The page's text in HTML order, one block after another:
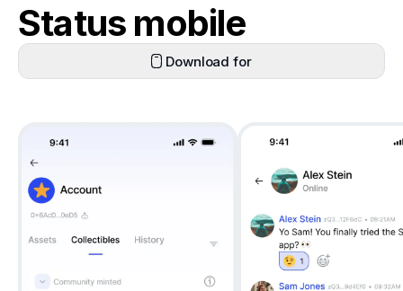
Status mobile
Download for